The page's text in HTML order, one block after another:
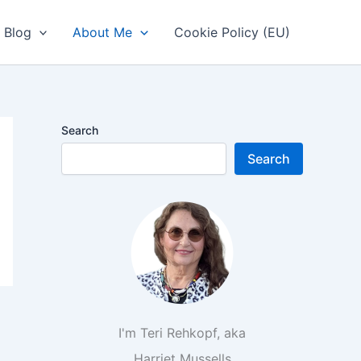
Blog About Me Cookie Policy (EU)
Search
Search
I'm Teri Rehkopf, aka